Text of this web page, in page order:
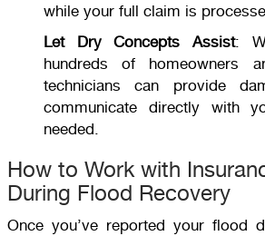
while your full claim is
Let Dry Concepts Assist:
hundreds of homeowners
technicians can provide
communicate directly with
needed.
How to Work with
During Flood Recovery
Once you’ve reported your flood